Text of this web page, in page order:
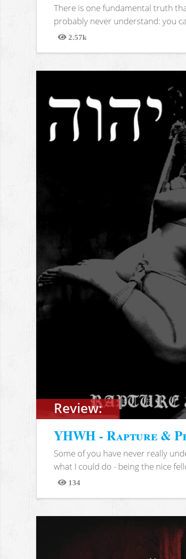
There is one fundamental truth
probably never understand: you
2.57k
Views
Review:
YHWH - Rapture &
Some of you have never really
what I could do - being the nice
134
Views